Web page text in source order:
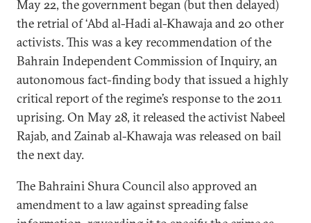
May 22, the government began (but then delayed)
the retrial of ‘Abd al-Hadi al-Khawaja and 20 other
activists. This was a key recommendation of the
Bahrain Independent Commission of Inquiry, an
autonomous fact-finding body that issued a highly
critical report of the regime’s response to the 2011
uprising. On May 28, it released the activist Nabeel
Rajab, and Zainab al-Khawaja was released on bail
the next day.
The Bahraini Shura Council also approved an
amendment to a law against spreading false